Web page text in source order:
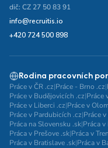
dič: CZ 27 50 83 91
info@recruitis.io
+420 724 500 898
Rodina pracovních
Práce v ČR .cz|Práce - Brno .cz|
Práce v Budějovicích .cz|Práce
Práce v Liberci .cz|Práce v
Práce v Pardubicích .cz|Práce
Práca na Slovensku .sk|Práca
Práca v Prešove .sk|Práca v
Práca v Bratislave .sk|Práca v